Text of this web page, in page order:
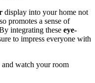
display into your home not
promotes a sense of
integrating these eye-
to impress everyone with
and watch your room